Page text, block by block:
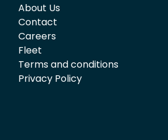
About Us
Contact
Careers
Fleet
Terms and conditions
Privacy Policy